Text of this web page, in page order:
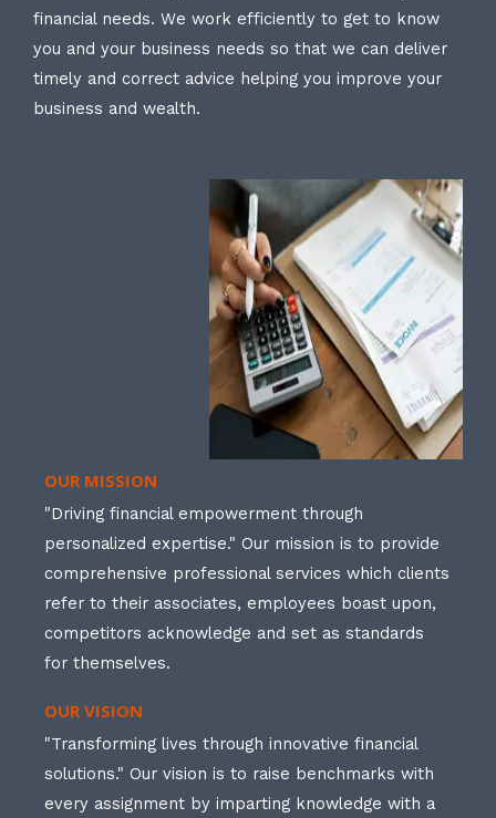
financial needs. We work efficiently to get to know
you and your business needs so that we can deliver
timely and correct advice helping you improve your
business and wealth.
OUR MISSION
"Driving financial empowerment through
personalized expertise." Our mission is to provide
comprehensive professional services which clients
refer to their associates, employees boast upon,
competitors acknowledge and set as standards
for themselves.
OUR VISION
"Transforming lives through innovative financial
solutions." Our vision is to raise benchmarks with
every assignment by imparting knowledge with a